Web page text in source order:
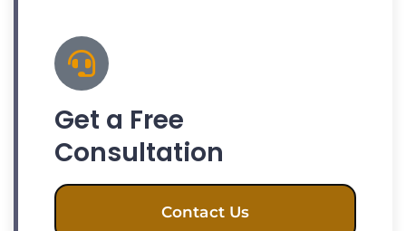
Get a Free
Consultation
Contact Us